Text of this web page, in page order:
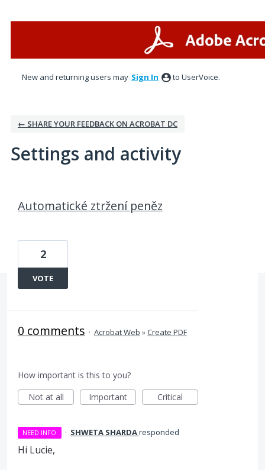
New and returning users may Sign In to UserVoice.
← SHARE YOUR FEEDBACK ON ACROBAT DC
Settings and activity
Automatické ztržení peněz
2
VOTE
0 comments · Acrobat Web »Create PDF
How important is this to you?
Not at all
Important Critical
NEED INFO · SHWETA SHARDAresponded
Hi Lucie,